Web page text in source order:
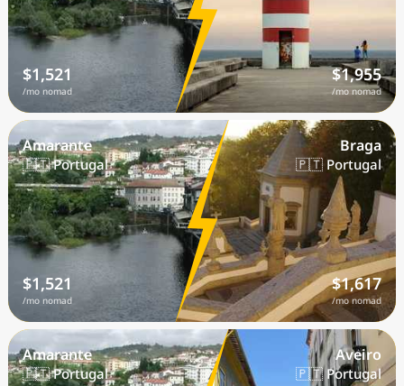
$1,521
/mo nomad
$1,955
/mo nomad
Amarante
🇵🇹 Portugal
$1,521
/mo nomad
Braga
🇵🇹 Portugal
$1,617
/mo nomad
Amarante
🇵🇹 Portugal
Aveiro
🇵🇹 Portugal